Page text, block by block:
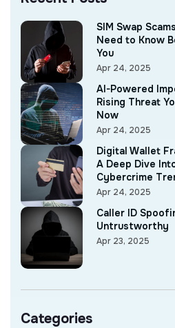
SIM Swap
Need to Know
You
Apr 24, 2025
AI-Powered
Rising Threat
Now
Apr 24, 2025
Digital Wallet
A Deep Dive
Cybercrime
Apr 24, 2025
Caller ID
Untrustworthy
Apr 23, 2025
Categories